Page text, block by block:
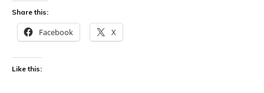
Share this:
Facebook X
Like this: